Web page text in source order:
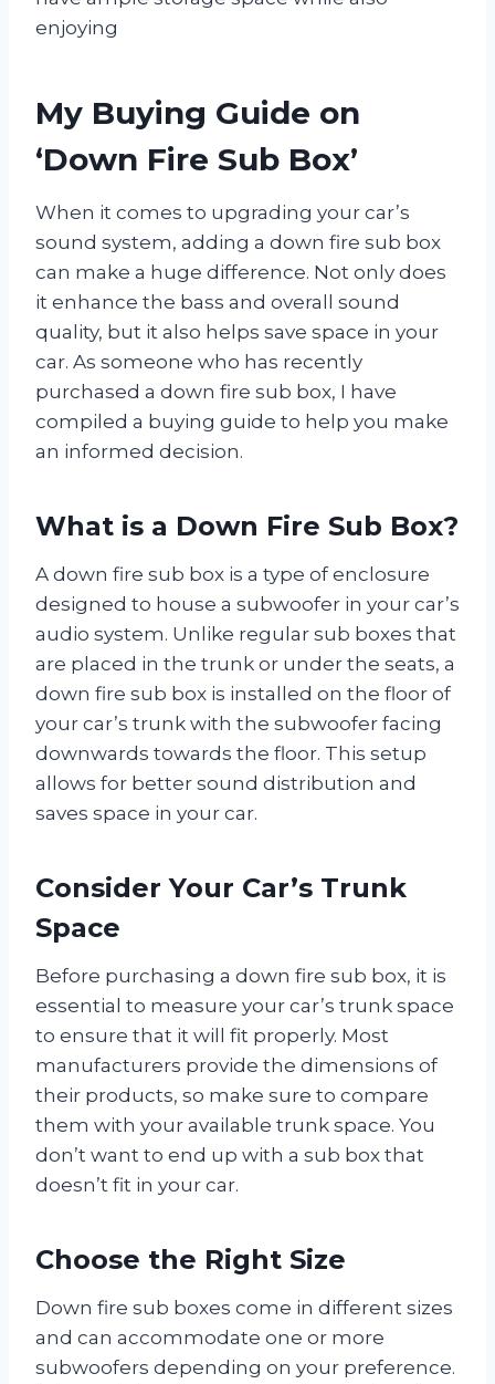
enjoying
My Buying Guide on
‘Down Fire Sub Box’
When it comes to upgrading your car’s
sound system, adding a down fire sub box
can make a huge difference. Not only does
it enhance the bass and overall sound
quality, but it also helps save space in your
car. As someone who has recently
purchased a down fire sub box, I have
compiled a buying guide to help you make
an informed decision.
What is a Down Fire Sub Box?
A down fire sub box is a type of enclosure
designed to house a subwoofer in your car’s
audio system. Unlike regular sub boxes that
are placed in the trunk or under the seats, a
down fire sub box is installed on the floor of
your car’s trunk with the subwoofer facing
downwards towards the floor. This setup
allows for better sound distribution and
saves space in your car.
Consider Your Car’s Trunk
Space
Before purchasing a down fire sub box, it is
essential to measure your car’s trunk space
to ensure that it will fit properly. Most
manufacturers provide the dimensions of
their products, so make sure to compare
them with your available trunk space. You
don’t want to end up with a sub box that
doesn’t fit in your car.
Choose the Right Size
Down fire sub boxes come in different sizes
and can accommodate one or more
subwoofers depending on your preference.